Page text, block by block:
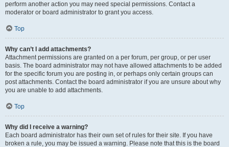
perform another action you may need special permissions. Contact a
moderator or board administrator to grant you access.
Top
Why can’t I add attachments?
Attachment permissions are granted on a per forum, per group, or per user
basis. The board administrator may not have allowed attachments to be added
for the specific forum you are posting in, or perhaps only certain groups can
post attachments. Contact the board administrator if you are unsure about why
you are unable to add attachments.
Top
Why did I receive a warning?
Each board administrator has their own set of rules for their site. If you have
broken a rule, you may be issued a warning. Please note that this is the board